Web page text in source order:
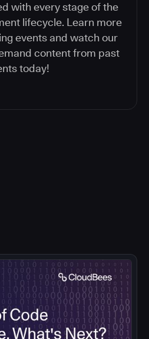
with every stage of the
lifecycle. Learn more
events and watch our
content from past
today!